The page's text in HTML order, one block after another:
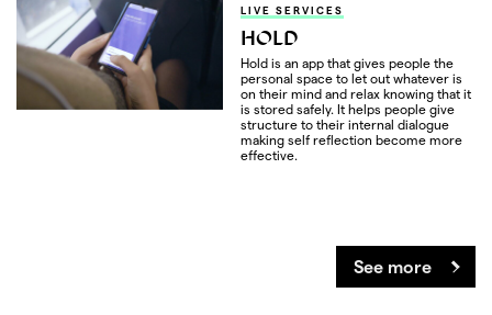
LIVE SERVICES
HOLD
Hold is an app that gives people the
personal space to let out whatever is
on their mind and relax knowing that it
is stored safely. It helps people give
structure to their internal dialogue
making self reflection become more
effective.
See more